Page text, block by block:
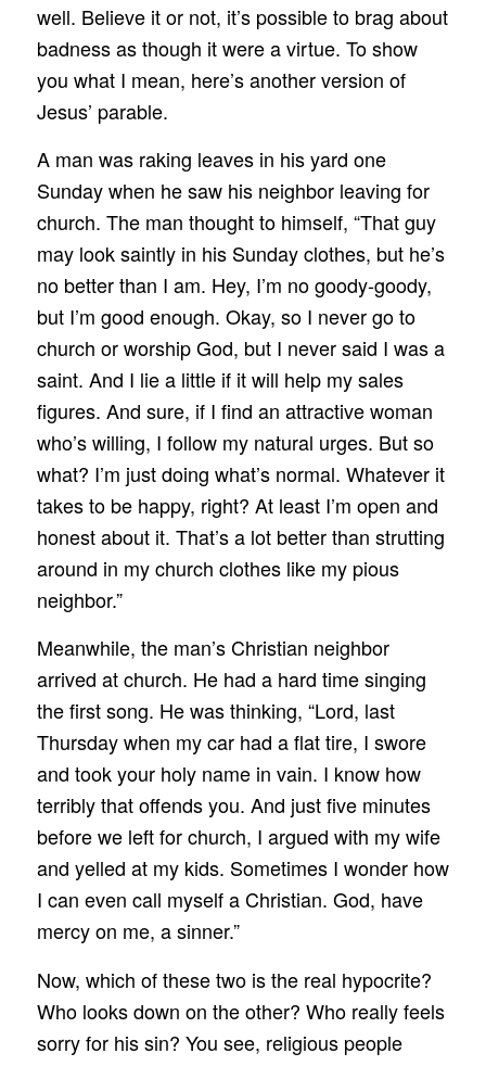
well. Believe it or not, it’s possible to brag about
badness as though it were a virtue. To show
you what I mean, here’s another version of
Jesus’ parable.
A man was raking leaves in his yard one
Sunday when he saw his neighbor leaving for
church. The man thought to himself, “That guy
may look saintly in his Sunday clothes, but he’s
no better than I am. Hey, I’m no goody-goody,
but I’m good enough. Okay, so I never go to
church or worship God, but I never said I was a
saint. And I lie a little if it will help my sales
figures. And sure, if I find an attractive woman
who’s willing, I follow my natural urges. But so
what? I’m just doing what’s normal. Whatever it
takes to be happy, right? At least I’m open and
honest about it. That’s a lot better than strutting
around in my church clothes like my pious
neighbor.”
Meanwhile, the man’s Christian neighbor
arrived at church. He had a hard time singing
the first song. He was thinking, “Lord, last
Thursday when my car had a flat tire, I swore
and took your holy name in vain. I know how
terribly that offends you. And just five minutes
before we left for church, I argued with my wife
and yelled at my kids. Sometimes I wonder how
I can even call myself a Christian. God, have
mercy on me, a sinner.”
Now, which of these two is the real hypocrite?
Who looks down on the other? Who really feels
sorry for his sin? You see, religious people